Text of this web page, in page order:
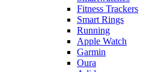
Fitness Trackers
Smart Rings
Running
Apple Watch
Garmin
Oura